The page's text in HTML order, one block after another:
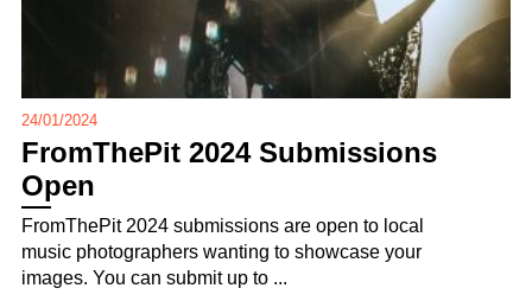
24/01/2024
FromThePit 2024 Submissions
Open
FromThePit 2024 submissions are open to local
music photographers wanting to showcase your
images. You can submit up to ...